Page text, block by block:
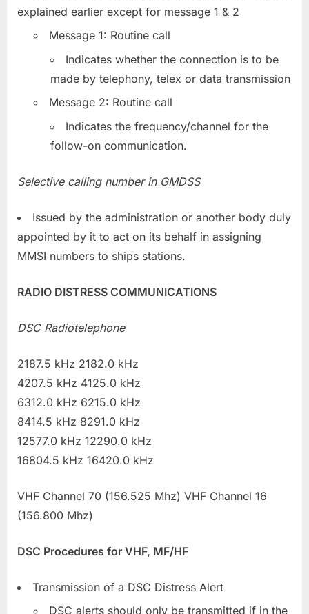
explained earlier except for message 1 & 2
Message 1: Routine call
Indicates whether the connection is to be
made by telephony, telex or data transmission
Message 2: Routine call
Indicates the frequency/channel for the
follow-on communication.
Selective calling number in GMDSS
Issued by the administration or another body duly
appointed by it to act on its behalf in assigning
MMSI numbers to ships stations.
RADIO DISTRESS COMMUNICATIONS
DSC Radiotelephone
2187.5 kHz 2182.0 kHz
4207.5 kHz 4125.0 kHz
6312.0 kHz 6215.0 kHz
8414.5 kHz 8291.0 kHz
12577.0 kHz 12290.0 kHz
16804.5 kHz 16420.0 kHz
VHF Channel 70 (156.525 Mhz) VHF Channel 16
(156.800 Mhz)
DSC Procedures for VHF, MF/HF
Transmission of a DSC Distress Alert
DSC alerts should only be transmitted if in the